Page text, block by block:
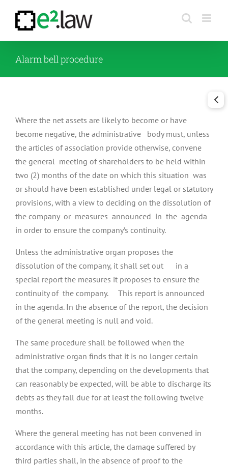
content
Alarm bell procedure
Where the net assets are likely to become or have
become negative, the administrative body must, unless
the articles of association provide otherwise, convene
the general meeting of shareholders to be held within
two (2) months of the date on which this situation was
or should have been established under legal or statutory
provisions, with a view to deciding on the dissolution of
the company or measures announced in the agenda
in order to ensure the company’s continuity.
Unless the administrative organ proposes the
dissolution of the company, it shall set out in a
special report the measures it proposes to ensure the
continuity of the company. This report is announced
in the agenda. In the absence of the report, the decision
of the general meeting is null and void.
The same procedure shall be followed when the
administrative organ finds that it is no longer certain
that the company, depending on the developments that
can reasonably be expected, will be able to discharge its
debts as they fall due for at least the following twelve
months.
Where the general meeting has not been convened in
accordance with this article, the damage suffered by
third parties shall, in the absence of proof to the